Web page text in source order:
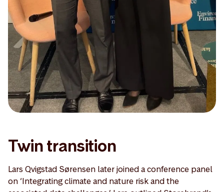
Twin transition
Lars Qvigstad Sørensen later joined a conference panel
on ‘Integrating climate and nature risk and the